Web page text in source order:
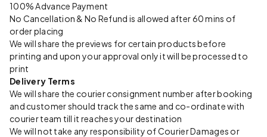
100% Advance Payment
No Cancellation & No Refund is allowed after 60 mins of
order placing
We will share the previews for certain products before
printing and upon your approval only it will be processed to
print
Delivery Terms
We will share the courier consignment number after booking
and customer should track the same and co-ordinate with
courier team till it reaches your destination
We will not take any responsibility of Courier Damages or